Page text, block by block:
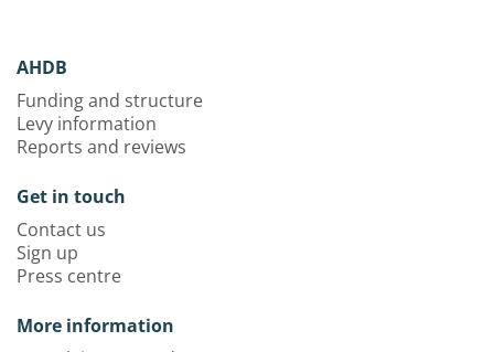
AHDB
Funding and structure
Levy information
Reports and reviews
Get in touch
Contact us
Sign up
Press centre
More information